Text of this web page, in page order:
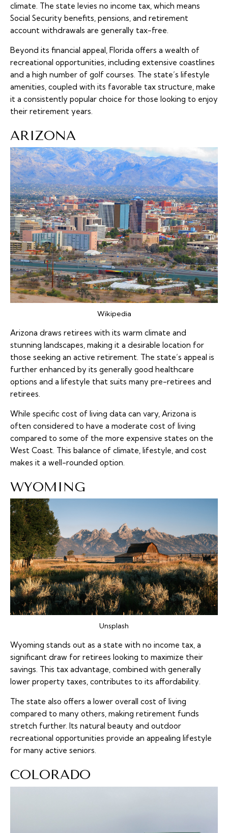
climate. The state levies no income tax, which means
Social Security benefits, pensions, and retirement
account withdrawals are generally tax-free.
Beyond its financial appeal, Florida offers a wealth of
recreational opportunities, including extensive coastlines
and a high number of golf courses. The state’s lifestyle
amenities, coupled with its favorable tax structure, make
it a consistently popular choice for those looking to enjoy
their retirement years.
ARIZONA
Wikipedia
Arizona draws retirees with its warm climate and
stunning landscapes, making it a desirable location for
those seeking an active retirement. The state’s appeal is
further enhanced by its generally good healthcare
options and a lifestyle that suits many pre-retirees and
retirees.
While specific cost of living data can vary, Arizona is
often considered to have a moderate cost of living
compared to some of the more expensive states on the
West Coast. This balance of climate, lifestyle, and cost
makes it a well-rounded option.
WYOMING
Unsplash
Wyoming stands out as a state with no income tax, a
significant draw for retirees looking to maximize their
savings. This tax advantage, combined with generally
lower property taxes, contributes to its affordability.
The state also offers a lower overall cost of living
compared to many others, making retirement funds
stretch further. Its natural beauty and outdoor
recreational opportunities provide an appealing lifestyle
for many active seniors.
COLORADO